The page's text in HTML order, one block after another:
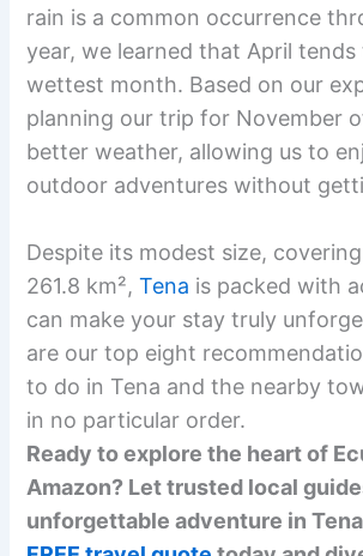
rain is a common occurrence
year, we learned that April
wettest month. Based on our
planning our trip for November
better weather, allowing us to
outdoor adventures without
Despite its modest size,
261.8 km²,Tena is packed with
can make your stay truly
are our top eight
to do in Tena and the nearby
in no particular order.
Ready to explore the heart of
Amazon? Let trusted local
unforgettable adventure in